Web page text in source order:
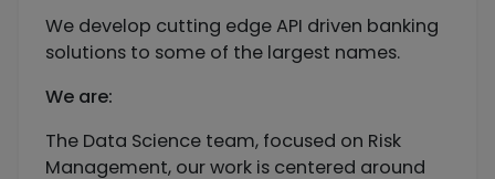
We develop cutting edge API driven banking
solutions to some of the largest names.
We are:
The Data Science team, focused on Risk
Management, our work is centered around